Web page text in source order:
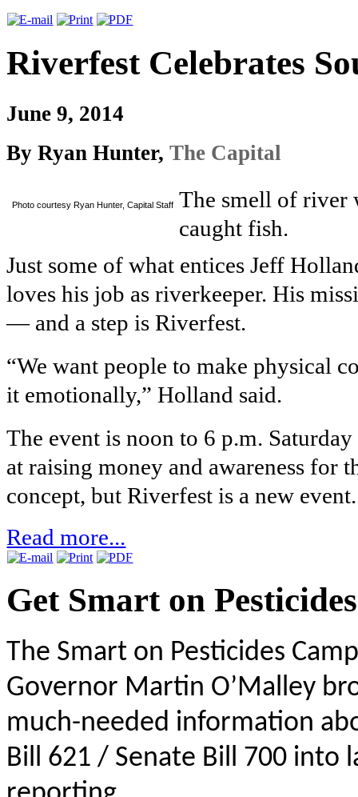
Riverfest Celebrates
June 9, 2014
By Ryan Hunter, The Capital
Photo courtesy Ryan Hunter, Capital Staff
The smell of river
caught fish.
Just some of what entices Jeff
loves his job as riverkeeper. His
— and a step is Riverfest.
“We want people to make physical
it emotionally,” Holland said.
The event is noon to 6 p.m.
at raising money and awareness for
concept, but Riverfest is a new event.
Read more...
Get Smart on Pesticides
The Smart on Pesticides
Governor Martin O’Malley
much-needed information
Bill 621 / Senate Bill 700 into